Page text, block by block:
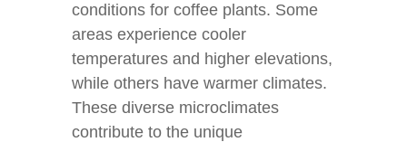
conditions for coffee plants. Some
areas experience cooler
temperatures and higher elevations,
while others have warmer climates.
These diverse microclimates
contribute to the unique